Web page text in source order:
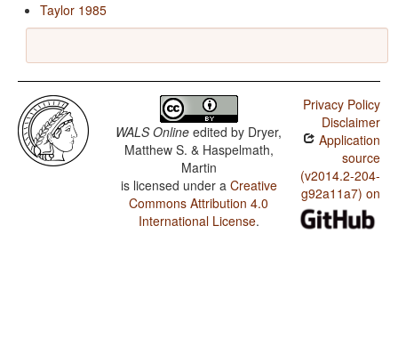
Taylor 1985
WALS Online edited by Dryer,
Matthew S. & Haspelmath,
Martin
is licensed under a Creative
Commons Attribution 4.0
International License.
Privacy Policy
Disclaimer
Application
source
(v2014.2-204-
g92a11a7) on